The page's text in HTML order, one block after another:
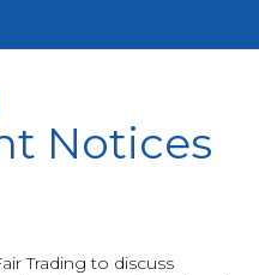
Notices
Trading to discuss